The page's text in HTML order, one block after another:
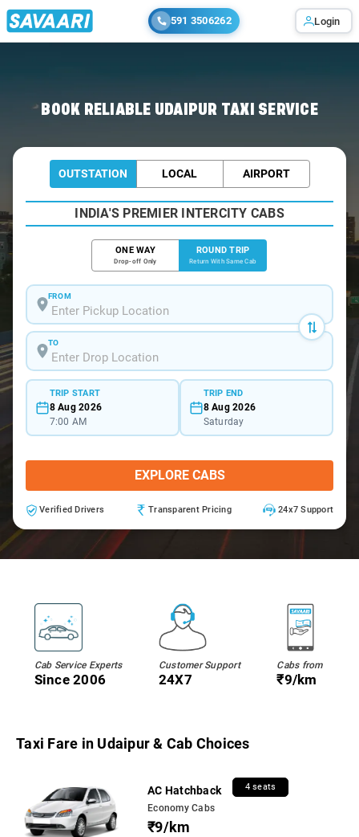
591 3506262 Login
BOOK RELIABLE UDAIPUR TAXI SERVICE
OUTSTATION LOCAL AIRPORT
INDIA'S PREMIER INTERCITY CABS
ONE WAY
Drop-off Only
ROUND TRIP
Return With Same Cab
FROM
TO
TRIP START
8 Aug 2026
7:00 AM
TRIP END
8 Aug 2026
Saturday
EXPLORE CABS
Verified Drivers Transparent Pricing 24x7 Support
Cab Service Experts
Since 2006
Customer Support
24X7
Cabs from
₹9/km
Taxi Fare in Udaipur & Cab Choices
AC Hatchback 4 seats
Economy Cabs
₹9/km